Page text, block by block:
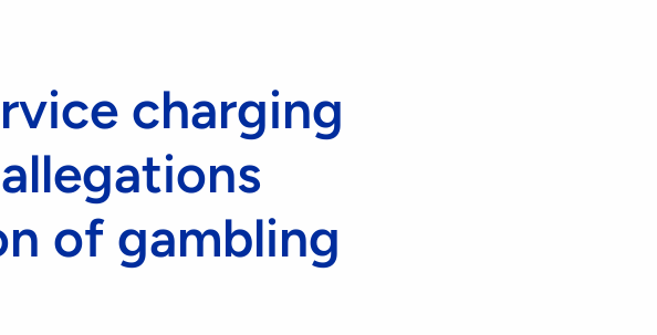
charging
of gambling